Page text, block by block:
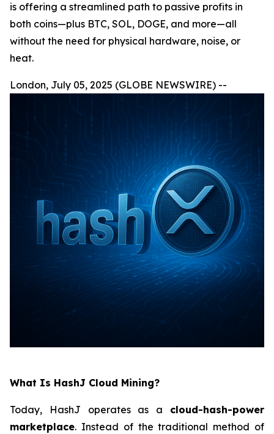
is offering a streamlined path to passive profits in
both coins—plus BTC, SOL, DOGE, and more—all
without the need for physical hardware, noise, or
heat.
London, July 05, 2025 (GLOBE NEWSWIRE) --
What Is HashJ Cloud Mining?
Today, HashJ operates as a cloud-hash-power
marketplace. Instead of the traditional method of